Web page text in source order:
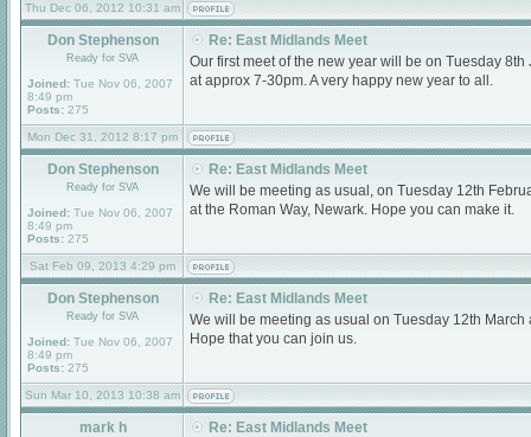
Thu Dec 06, 2012 10:31 am
Don Stephenson
Ready for SVA
Joined: Tue Nov 06, 2007
8:49 pm
Posts: 275
Re: East Midlands Meet
Our first meet of the new year will be on Tuesday
at approx 7-30pm. A very happy new year to all.
Mon Dec 31, 2012 8:17 pm
Don Stephenson
Ready for SVA
Joined: Tue Nov 06, 2007
8:49 pm
Posts: 275
Re: East Midlands Meet
We will be meeting as usual, on Tuesday 12th
at the Roman Way, Newark. Hope you can make it.
Sat Feb 09, 2013 4:29 pm
Don Stephenson
Ready for SVA
Joined: Tue Nov 06, 2007
8:49 pm
Posts: 275
Re: East Midlands Meet
We will be meeting as usual on Tuesday 12th
Hope that you can join us.
Sun Mar 10, 2013 10:38 am
mark h Re: East Midlands Meet